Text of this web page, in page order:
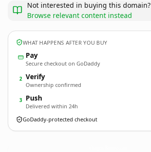
Not interested in buying this domain?
Browse relevant content instead
WHAT HAPPENS AFTER YOU BUY
Pay
Secure checkout on GoDaddy
2 Verify
Ownership confirmed
3 Push
Delivered within 24h
GoDaddy-protected checkout